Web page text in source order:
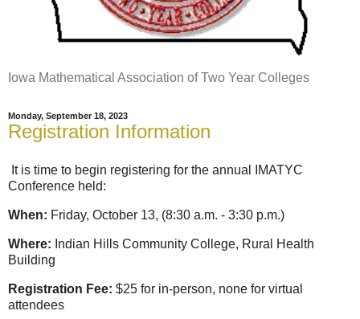
Iowa Mathematical Association of Two Year Colleges
Monday, September 18, 2023
Registration Information
It is time to begin registering for the annual IMATYC
Conference held:
When: Friday, October 13, (8:30 a.m. - 3:30 p.m.)
Where: Indian Hills Community College, Rural Health
Building
Registration Fee: $25 for in-person, none for virtual
attendees